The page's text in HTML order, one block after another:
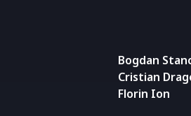
Bogdan
Cristian
Florin Ion